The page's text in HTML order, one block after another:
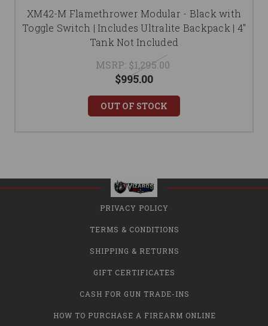
XM42-M Flamethrower Modular - Black with
Toggle Switch | Includes Ultralite Backpack | 4"
Tank Not Included
MSRP: $1,295.00
$995.00
OUT OF STOCK
PRIVACY POLICY
TERMS & CONDITIONS
SHIPPING & RETURNS
GIFT CERTIFICATES
CASH FOR GUN TRADE-INS
HOW TO PURCHASE A FIREARM ONLINE